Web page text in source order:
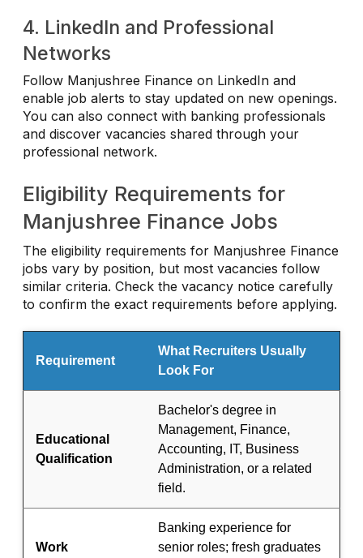
4. LinkedIn and Professional
Networks
Follow Manjushree Finance on LinkedIn and
enable job alerts to stay updated on new openings.
You can also connect with banking professionals
and discover vacancies shared through your
professional network.
Eligibility Requirements for
Manjushree Finance Jobs
The eligibility requirements for Manjushree Finance
jobs vary by position, but most vacancies follow
similar criteria. Check the vacancy notice carefully
to confirm the exact requirements before applying.
Requirement
What Recruiters Usually
Look For
Educational
Qualification
Bachelor's degree in
Management, Finance,
Accounting, IT, Business
Administration, or a related
field.
Work
Banking experience for
senior roles; fresh graduates